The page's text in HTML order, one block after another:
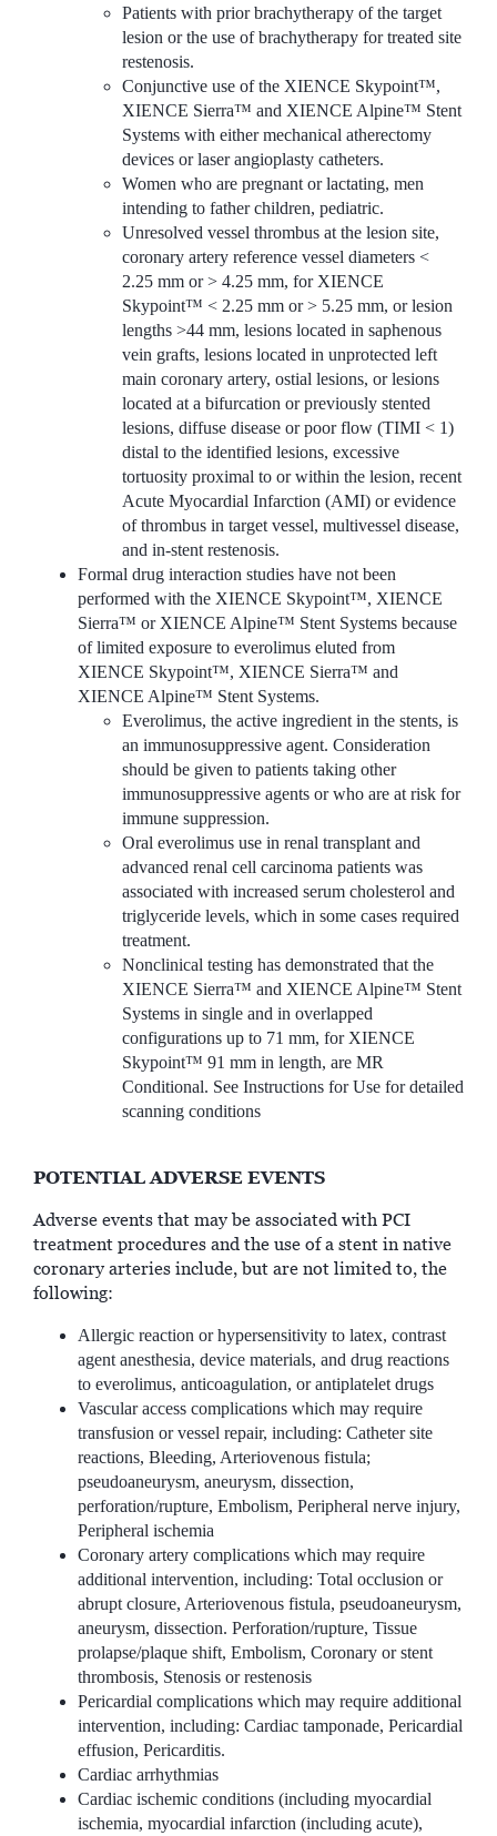
Patients with prior brachytherapy of the target
lesion or the use of brachytherapy for treated site
restenosis.
Conjunctive use of the XIENCE Skypoint™,
XIENCE Sierra™ and XIENCE Alpine™ Stent
Systems with either mechanical atherectomy
devices or laser angioplasty catheters.
Women who are pregnant or lactating, men
intending to father children, pediatric.
Unresolved vessel thrombus at the lesion site,
coronary artery reference vessel diameters <
2.25 mm or > 4.25 mm, for XIENCE
Skypoint™ < 2.25 mm or > 5.25 mm, or lesion
lengths >44 mm, lesions located in saphenous
vein grafts, lesions located in unprotected left
main coronary artery, ostial lesions, or lesions
located at a bifurcation or previously stented
lesions, diffuse disease or poor flow (TIMI < 1)
distal to the identified lesions, excessive
tortuosity proximal to or within the lesion, recent
Acute Myocardial Infarction (AMI) or evidence
of thrombus in target vessel, multivessel disease,
and in-stent restenosis.
Formal drug interaction studies have not been
performed with the XIENCE Skypoint™, XIENCE
Sierra™ or XIENCE Alpine™ Stent Systems because
of limited exposure to everolimus eluted from
XIENCE Skypoint™, XIENCE Sierra™ and
XIENCE Alpine™ Stent Systems.
Everolimus, the active ingredient in the stents, is
an immunosuppressive agent. Consideration
should be given to patients taking other
immunosuppressive agents or who are at risk for
immune suppression.
Oral everolimus use in renal transplant and
advanced renal cell carcinoma patients was
associated with increased serum cholesterol and
triglyceride levels, which in some cases required
treatment.
Nonclinical testing has demonstrated that the
XIENCE Sierra™ and XIENCE Alpine™ Stent
Systems in single and in overlapped
configurations up to 71 mm, for XIENCE
Skypoint™ 91 mm in length, are MR
Conditional. See Instructions for Use for detailed
scanning conditions
POTENTIAL ADVERSE EVENTS
Adverse events that may be associated with PCI
treatment procedures and the use of a stent in native
coronary arteries include, but are not limited to, the
following:
Allergic reaction or hypersensitivity to latex, contrast
agent anesthesia, device materials, and drug reactions
to everolimus, anticoagulation, or antiplatelet drugs
Vascular access complications which may require
transfusion or vessel repair, including: Catheter site
reactions, Bleeding, Arteriovenous fistula;
pseudoaneurysm, aneurysm, dissection,
perforation/rupture, Embolism, Peripheral nerve injury,
Peripheral ischemia
Coronary artery complications which may require
additional intervention, including: Total occlusion or
abrupt closure, Arteriovenous fistula, pseudoaneurysm,
aneurysm, dissection. Perforation/rupture, Tissue
prolapse/plaque shift, Embolism, Coronary or stent
thrombosis, Stenosis or restenosis
Pericardial complications which may require additional
intervention, including: Cardiac tamponade, Pericardial
effusion, Pericarditis.
Cardiac arrhythmias
Cardiac ischemic conditions (including myocardial
ischemia, myocardial infarction (including acute),